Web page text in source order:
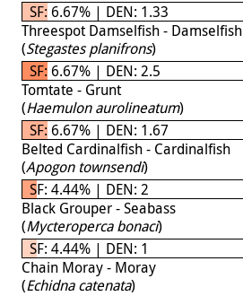
SF: 6.67% | DEN: 1.33
Threespot Damselfish - Damselfish
(Stegastes planifrons)
SF: 6.67% | DEN: 2.5
Tomtate - Grunt
(Haemulon aurolineatum)
SF: 6.67% | DEN: 1.67
Belted Cardinalfish - Cardinalfish
(Apogon townsendi)
SF: 4.44% | DEN: 2
Black Grouper - Seabass
(Mycteroperca bonaci)
SF: 4.44% | DEN: 1
Chain Moray - Moray
(Echidna catenata)